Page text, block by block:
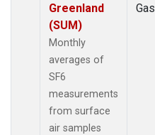
Greenland
(SUM)
Monthly
averages of
SF6
measurements
from surface
air samples